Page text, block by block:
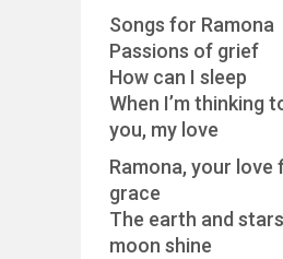
Songs for Ramona
Passions of grief
How can I sleep
When I’m thinking
you, my love
Ramona, your love
grace
The earth and
moon shine